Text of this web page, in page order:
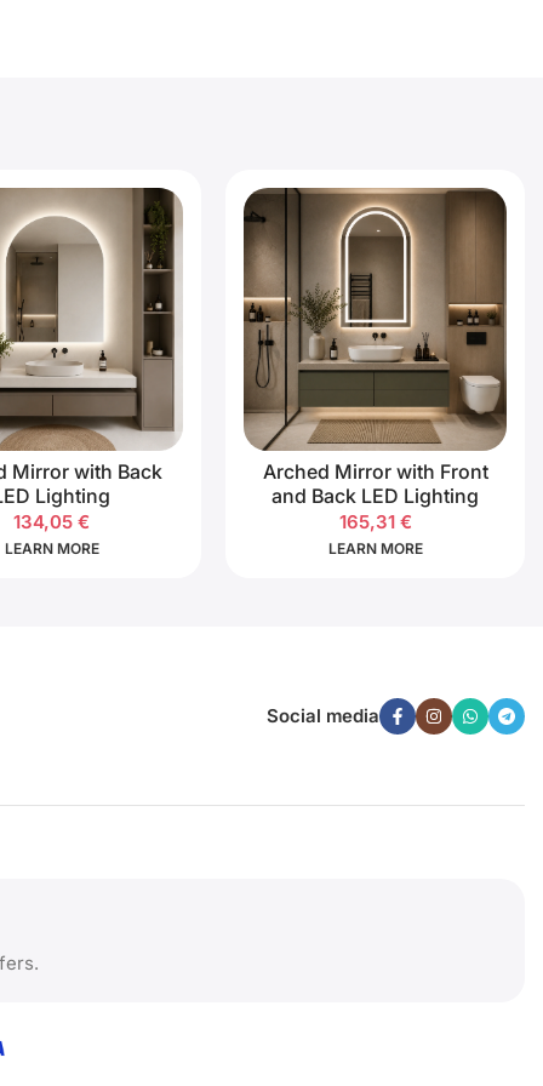
Mirror with Back
Lighting
134,05€
LEARN MORE
Arched Mirror with Front
and Back LED Lighting
165,31 €
LEARN MORE
Social media